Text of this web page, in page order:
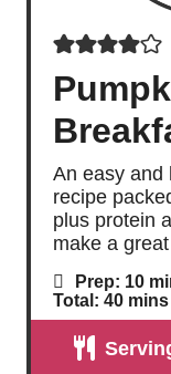
An easy and
recipe
plus protein
make a
Prep: 10m
i
t
Total: 40m
i
u
mins